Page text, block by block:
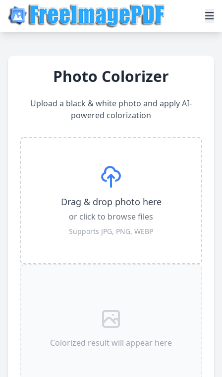
Photo Colorizer
Upload a black & white photo and apply AI-
powered colorization
Drag & drop photo here
or click to browse files
Supports JPG, PNG, WEBP
Colorized result will appear here